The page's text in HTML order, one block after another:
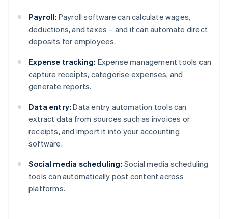
Payroll: Payroll software can calculate wages,
deductions, and taxes – and it can automate direct
deposits for employees.
Expense tracking: Expense management tools can
capture receipts, categorise expenses, and
generate reports.
Data entry: Data entry automation tools can
extract data from sources such as invoices or
receipts, and import it into your accounting
software.
Social media scheduling: Social media scheduling
tools can automatically post content across
platforms.